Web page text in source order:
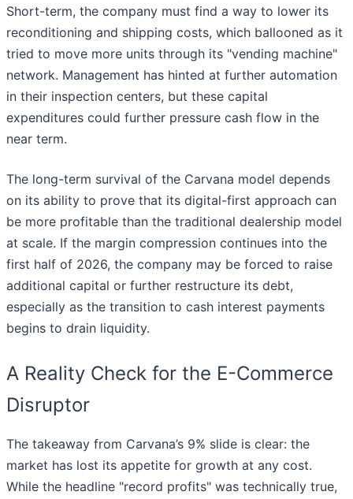
Short-term, the company must find a way to lower its
reconditioning and shipping costs, which ballooned as it
tried to move more units through its "vending machine"
network. Management has hinted at further automation
in their inspection centers, but these capital
expenditures could further pressure cash flow in the
near term.
The long-term survival of the Carvana model depends
on its ability to prove that its digital-first approach can
be more profitable than the traditional dealership model
at scale. If the margin compression continues into the
first half of 2026, the company may be forced to raise
additional capital or further restructure its debt,
especially as the transition to cash interest payments
begins to drain liquidity.
A Reality Check for the E-Commerce
Disruptor
The takeaway from Carvana’s 9% slide is clear: the
market has lost its appetite for growth at any cost.
While the headline "record profits" was technically true,